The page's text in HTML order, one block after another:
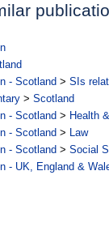
- Scotland > SIs
> Scotland
- Scotland > Health
- Scotland > Law
- Scotland > Social
- UK, England &